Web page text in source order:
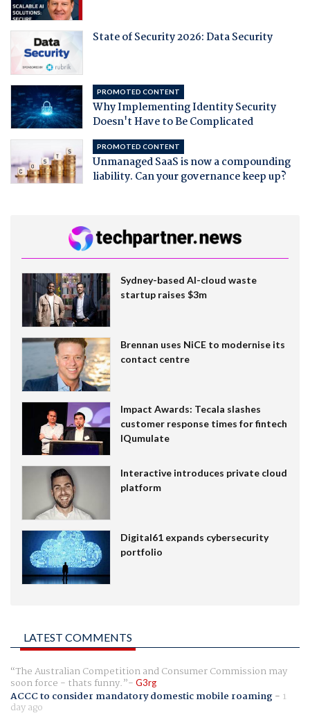
State of Security 2026: Data Security
PROMOTED CONTENT
Why Implementing Identity Security
Doesn't Have to Be Complicated
PROMOTED CONTENT
Unmanaged SaaS is now a compounding
liability. Can your governance keep up?
Sydney-based AI-cloud waste
startup raises $3m
Brennan uses NiCE to modernise its
contact centre
Impact Awards: Tecala slashes
customer response times for fintech
IQumulate
Interactive introduces private cloud
platform
Digital61 expands cybersecurity
portfolio
LATEST COMMENTS
The Australian Competition and Consumer Commission may
soon force - thats funny. G3rg
ACCC to consider mandatory domestic mobile roaming- 1
day ago